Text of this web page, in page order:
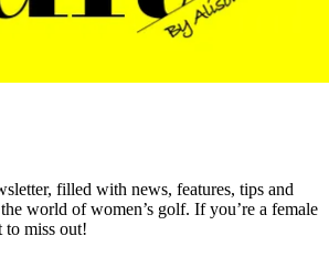
filled with news, features, tips and
world of women’s golf. If you’re a female
to miss out!